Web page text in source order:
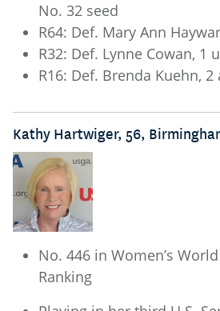
No. 32 seed
R64: Def. Mary Ann
R32: Def. Lynne Cowan, 1
R16: Def. Brenda Kuehn, 2
Kathy Hartwiger, 56,
No. 446 in Women’s
Ranking